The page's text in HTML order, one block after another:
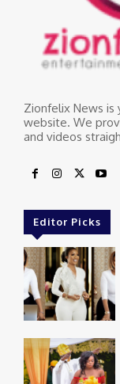
Zionfelix News is
website. We
and videos
Editor Picks